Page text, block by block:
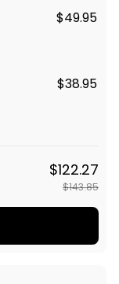
$49.95
$38.95
$122.27
$143.85